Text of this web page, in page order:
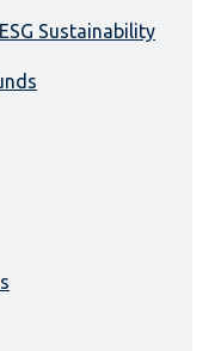
Sustainability